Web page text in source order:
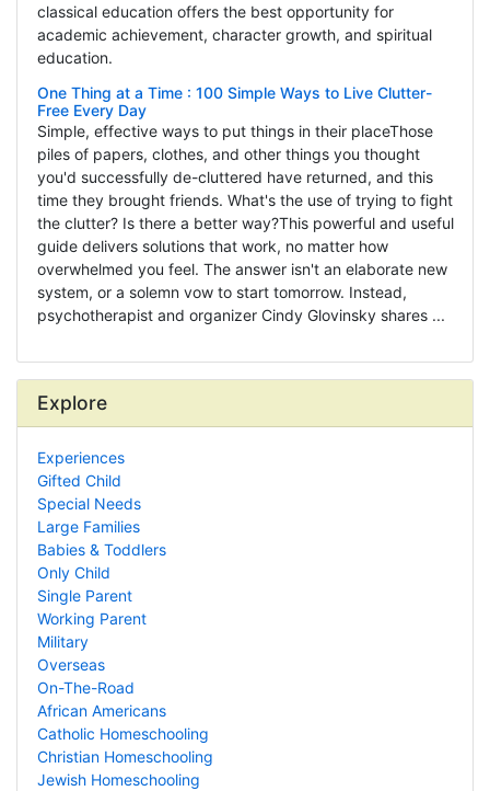
classical education offers the best opportunity for
academic achievement, character growth, and spiritual
education.
One Thing at a Time : 100 Simple Ways to Live Clutter-
Free Every Day
Simple, effective ways to put things in their placeThose
piles of papers, clothes, and other things you thought
you'd successfully de-cluttered have returned, and this
time they brought friends. What's the use of trying to fight
the clutter? Is there a better way?This powerful and useful
guide delivers solutions that work, no matter how
overwhelmed you feel. The answer isn't an elaborate new
system, or a solemn vow to start tomorrow. Instead,
psychotherapist and organizer Cindy Glovinsky shares ...
Explore
Experiences
Gifted Child
Special Needs
Large Families
Babies & Toddlers
Only Child
Single Parent
Working Parent
Military
Overseas
On-The-Road
African Americans
Catholic Homeschooling
Christian Homeschooling
Jewish Homeschooling